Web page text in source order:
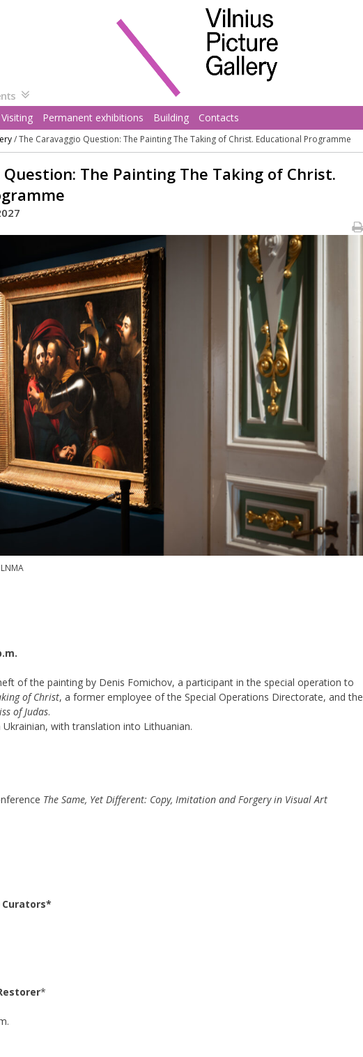
Visiting Permanent exhibitions Building Contacts
/The Caravaggio Question: The Painting The Taking of Christ. Educational Programme
Question: The Painting The Taking of Christ.
of the painting by Denis Fomichov, a participant in the special operation to
of Christ, a former employee of the Special Operations Directorate, and the
of Judas.
with translation into Lithuanian.
The Same, Yet Different: Copy, Imitation and Forgery in Visual Art
*